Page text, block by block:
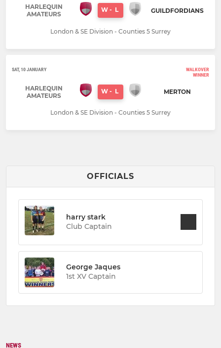
HARLEQUIN
AMATEURS
W - L GUILDFORDIANS
London & SE Division - Counties 5 Surrey
SAT, 10 JANUARY
WALKOVER
WINNER
HARLEQUIN
AMATEURS
W - L MERTON
London & SE Division - Counties 5 Surrey
OFFICIALS
harry stark
Club Captain
George Jaques
1st XV Captain
NEWS